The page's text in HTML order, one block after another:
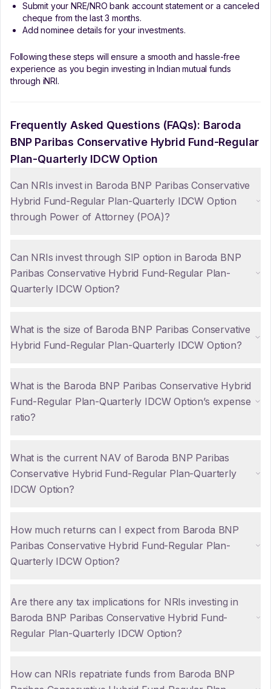
Submit your NRE/NRO bank account statement or a canceled
cheque from the last 3 months.
Add nominee details for your investments.
Following these steps will ensure a smooth and hassle-free
experience as you begin investing in Indian mutual funds
through iNRI.
Frequently Asked Questions (FAQs): Baroda
BNP Paribas Conservative Hybrid Fund-Regular
Plan-Quarterly IDCW Option
Can NRIs invest in Baroda BNP Paribas Conservative
Hybrid Fund-Regular Plan-Quarterly IDCW Option
through Power of Attorney (POA)?
Can NRIs invest through SIP option in Baroda BNP
Paribas Conservative Hybrid Fund-Regular Plan-
Quarterly IDCW Option?
What is the size of Baroda BNP Paribas Conservative
Hybrid Fund-Regular Plan-Quarterly IDCW Option?
What is the Baroda BNP Paribas Conservative Hybrid
Fund-Regular Plan-Quarterly IDCW Option’s expense
ratio?
What is the current NAV of Baroda BNP Paribas
Conservative Hybrid Fund-Regular Plan-Quarterly
IDCW Option?
How much returns can I expect from Baroda BNP
Paribas Conservative Hybrid Fund-Regular Plan-
Quarterly IDCW Option?
Are there any tax implications for NRIs investing in
Baroda BNP Paribas Conservative Hybrid Fund-
Regular Plan-Quarterly IDCW Option?
How can NRIs repatriate funds from Baroda BNP